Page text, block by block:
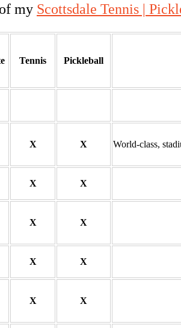
my Scottsdale Tennis |
Tennis Pickleball
X X World-class,
X X
X X
X X
X X